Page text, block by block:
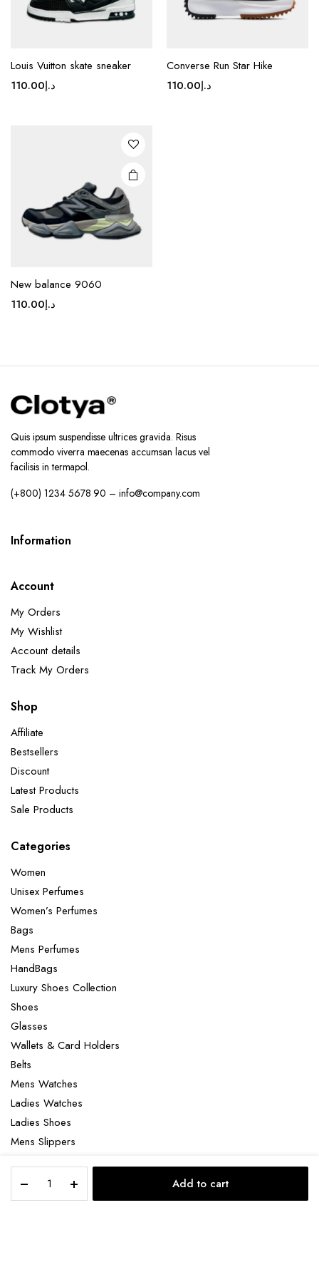
sneakers
quantity
Add to cart
page
Louis Vuitton skate sneaker
د.إ110.00
page
Converse Run Star Hike
د.إ110.00
product
options
chosen
on the
product
page
New balance 9060
د.إ110.00
Quis ipsum suspendisse ultrices gravida. Risus
commodo viverra maecenas accumsan lacus vel
facilisis in termapol.
(+800) 1234 5678 90 – info@company.com
Information
Account
My Orders
My Wishlist
Account details
Track My Orders
Shop
Affiliate
Bestsellers
Discount
Latest Products
Sale Products
Categories
Women
Unisex Perfumes
Women’s Perfumes
Bags
Mens Perfumes
HandBags
Luxury Shoes Collection
Shoes
Glasses
Wallets & Card Holders
Belts
Mens Watches
Ladies Watches
Ladies Shoes
Mens Slippers
Laptop bag
STORE SEARCH ACCOUNT CATEGORIES